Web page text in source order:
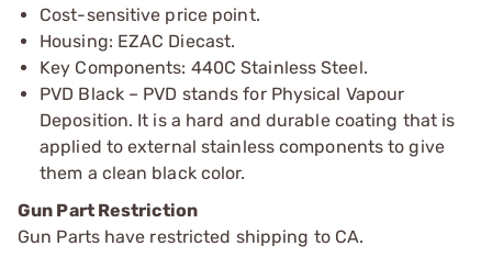
Cost-sensitive price point.
Housing: EZAC Diecast.
Key Components: 440C Stainless Steel.
PVD Black – PVD stands for Physical Vapour
Deposition. It is a hard and durable coating that is
applied to external stainless components to give
them a clean black color.
Gun Part Restriction
Gun Parts have restricted shipping to CA.